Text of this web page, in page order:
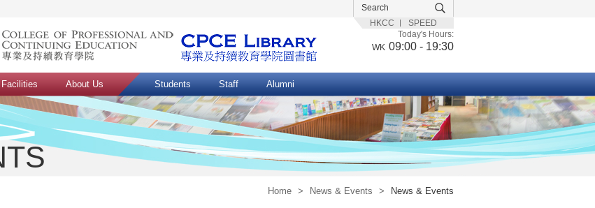
HKCC
SPEED
Today's Hours:
WK 09:00 - 19:30
Facilities About Us Students Staff Alumni
Home > News & Events > News & Events